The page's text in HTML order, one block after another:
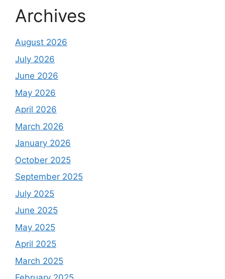
Archives
August 2026
July 2026
June 2026
May 2026
April 2026
March 2026
January 2026
October 2025
September 2025
July 2025
June 2025
May 2025
April 2025
March 2025